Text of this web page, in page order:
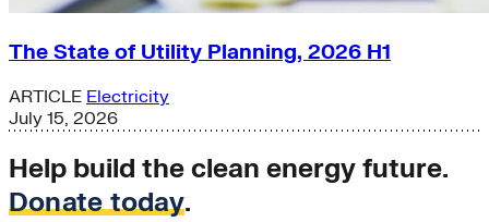
The State of Utility Planning, 2026 H1
ARTICLE Electricity
July 15, 2026
Help build the clean energy future.
Donate today.